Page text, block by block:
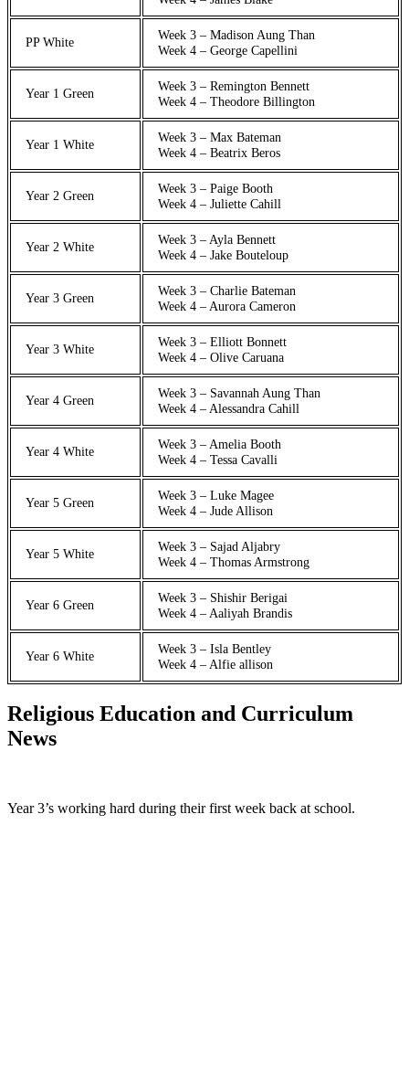
PP White
Week 3 – Madison Aung Than
Week 4 – George Capellini
Year 1 Green
Week 3 – Remington Bennett
Week 4 – Theodore Billington
Year 1 White
Week 3 – Max Bateman
Week 4 – Beatrix Beros
Year 2 Green
Week 3 – Paige Booth
Week 4 – Juliette Cahill
Year 2 White
Week 3 – Ayla Bennett
Week 4 – Jake Bouteloup
Year 3 Green
Week 3 – Charlie Bateman
Week 4 – Aurora Cameron
Year 3 White
Week 3 – Elliott Bonnett
Week 4 – Olive Caruana
Year 4 Green
Week 3 – Savannah Aung Than
Week 4 – Alessandra Cahill
Year 4 White
Week 3 – Amelia Booth
Week 4 – Tessa Cavalli
Year 5 Green
Week 3 – Luke Magee
Week 4 – Jude Allison
Year 5 White
Week 3 – Sajad Aljabry
Week 4 – Thomas Armstrong
Year 6 Green
Week 3 – Shishir Berigai
Week 4 – Aaliyah Brandis
Year 6 White
Week 3 – Isla Bentley
Week 4 – Alfie allison
Religious Education and Curriculum
News
Year 3’s working hard during their first week back at school.